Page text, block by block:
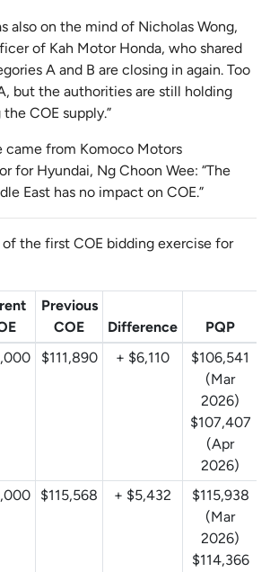
also on the mind of Nicholas Wong,
of Kah Motor Honda, who shared
A and B are closing in again. Too
but the authorities are still holding
COE supply.”
came from Komoco Motors
for Hyundai, Ng Choon Wee: “The
East has no impact on COE.”
of the first COE bidding exercise for
Previous
COE
Difference
PQP
$111,890 + $6,110
$106,541
(Mar
2026)
$107,407
(Apr
2026)
$115,568 + $5,432
$115,938
(Mar
2026)
$114,366